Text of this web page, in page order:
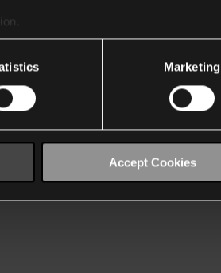
Marketing
Accept Cookies